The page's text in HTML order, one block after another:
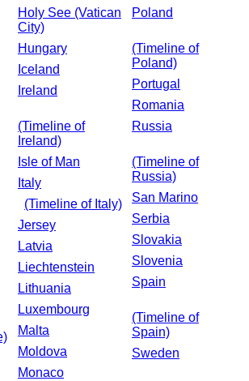
Holy See (Vatican
City)
Hungary
Iceland
Ireland
(Timeline of
Ireland)
Isle of Man
Italy
(Timeline of Italy)
Jersey
Latvia
Liechtenstein
Lithuania
Luxembourg
Malta
Moldova
Monaco
Poland
(Timeline of
Poland)
Portugal
Romania
Russia
(Timeline of
Russia)
San Marino
Serbia
Slovakia
Slovenia
Spain
(Timeline of
Spain)
Sweden